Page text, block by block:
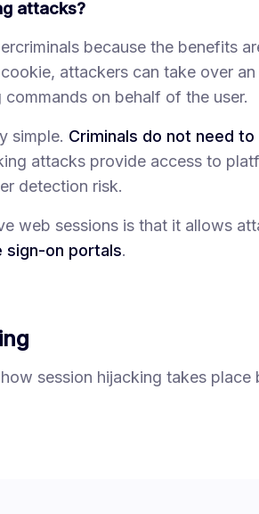
attacks?
because the benefits
attackers can take over
on behalf of the user.
simple. Criminals do not need
attacks provide access to
detection risk.
web sessions is that it allows
sign-on portals.
session hijacking takes place